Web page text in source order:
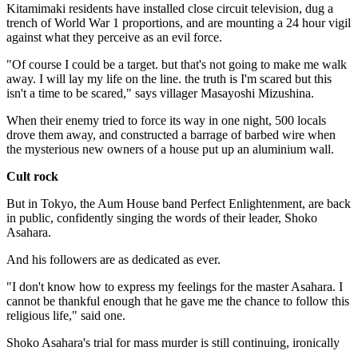
Kitamimaki residents have installed close circuit television, dug a
trench of World War 1 proportions, and are mounting a 24 hour vigil
against what they perceive as an evil force.
"Of course I could be a target. but that's not going to make me walk
away. I will lay my life on the line. the truth is I'm scared but this
isn't a time to be scared," says villager Masayoshi Mizushina.
When their enemy tried to force its way in one night, 500 locals
drove them away, and constructed a barrage of barbed wire when
the mysterious new owners of a house put up an aluminium wall.
Cult rock
But in Tokyo, the Aum House band Perfect Enlightenment, are back
in public, confidently singing the words of their leader, Shoko
Asahara.
And his followers are as dedicated as ever.
"I don't know how to express my feelings for the master Asahara. I
cannot be thankful enough that he gave me the chance to follow this
religious life," said one.
Shoko Asahara's trial for mass murder is still continuing, ironically